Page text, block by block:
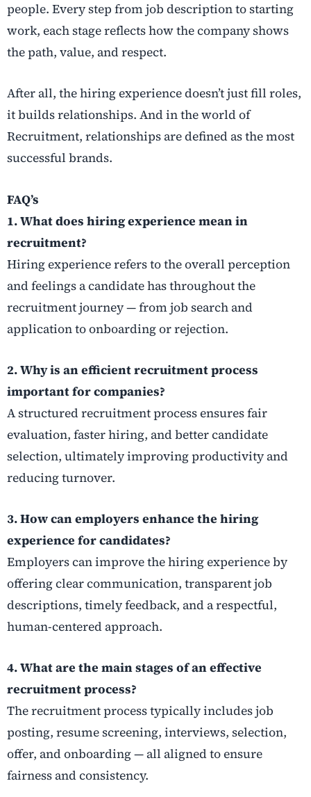
people. Every step from job description to starting
work, each stage reflects how the company shows
the path, value, and respect.
After all, the hiring experience doesn’t just fill roles,
it builds relationships. And in the world of
Recruitment, relationships are defined as the most
successful brands.
FAQ’s
1. What does hiring experience mean in
recruitment?
Hiring experience refers to the overall perception
and feelings a candidate has throughout the
recruitment journey — from job search and
application to onboarding or rejection.
2. Why is an efficient recruitment process
important for companies?
A structured recruitment process ensures fair
evaluation, faster hiring, and better candidate
selection, ultimately improving productivity and
reducing turnover.
3. How can employers enhance the hiring
experience for candidates?
Employers can improve the hiring experience by
offering clear communication, transparent job
descriptions, timely feedback, and a respectful,
human-centered approach.
4. What are the main stages of an effective
recruitment process?
The recruitment process typically includes job
posting, resume screening, interviews, selection,
offer, and onboarding — all aligned to ensure
fairness and consistency.